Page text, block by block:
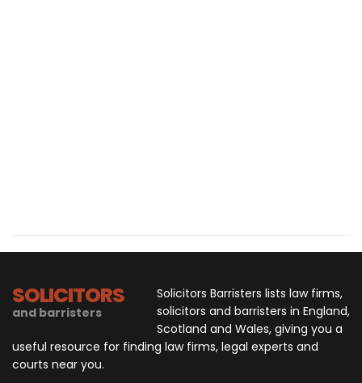
SOLICITORS
and barristers
Solicitors Barristers lists law firms,
solicitors and barristers in England,
Scotland and Wales, giving you a
useful resource for finding law firms, legal experts and
courts near you.